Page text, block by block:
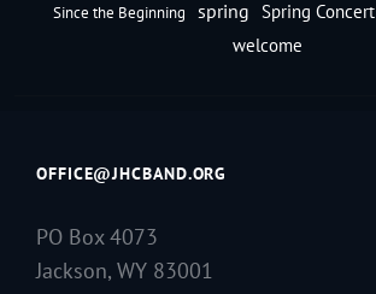
Since the Beginning spring Spring Concert
welcome
OFFICE@JHCBAND.ORG
PO Box 4073
Jackson, WY 83001